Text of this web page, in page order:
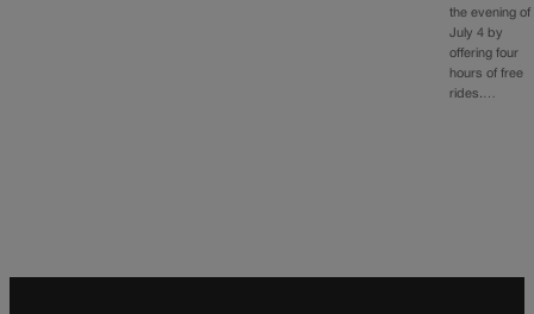
the evening of
July 4 by
offering four
hours of free
rides.…